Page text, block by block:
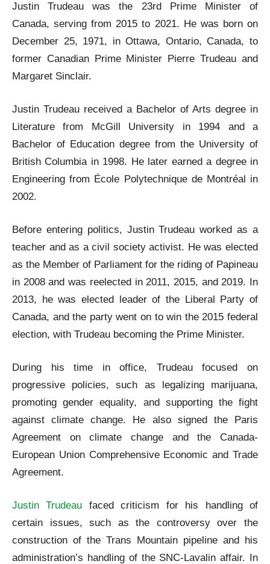
Justin Trudeau was the 23rd Prime Minister of
Canada, serving from 2015 to 2021. He was born on
December 25, 1971, in Ottawa, Ontario, Canada, to
former Canadian Prime Minister Pierre Trudeau and
Margaret Sinclair.
Justin Trudeau received a Bachelor of Arts degree in
Literature from McGill University in 1994 and a
Bachelor of Education degree from the University of
British Columbia in 1998. He later earned a degree in
Engineering from École Polytechnique de Montréal in
2002.
Before entering politics, Justin Trudeau worked as a
teacher and as a civil society activist. He was elected
as the Member of Parliament for the riding of Papineau
in 2008 and was reelected in 2011, 2015, and 2019. In
2013, he was elected leader of the Liberal Party of
Canada, and the party went on to win the 2015 federal
election, with Trudeau becoming the Prime Minister.
During his time in office, Trudeau focused on
progressive policies, such as legalizing marijuana,
promoting gender equality, and supporting the fight
against climate change. He also signed the Paris
Agreement on climate change and the Canada-
European Union Comprehensive Economic and Trade
Agreement.
Justin Trudeau faced criticism for his handling of
certain issues, such as the controversy over the
construction of the Trans Mountain pipeline and his
administration’s handling of the SNC-Lavalin affair. In